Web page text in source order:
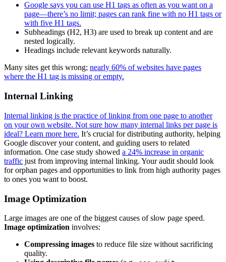
Google says you can use H1 tags as often as you want on a
page—there’s no limit; pages can rank fine with no H1 tags or
with five H1 tags.
Subheadings (H2, H3) are used to break up content and are
nested logically.
Headings include relevant keywords naturally.
Many sites get this wrong; nearly 60% of websites have pages
where the H1 tag is missing or empty.
Internal Linking
Internal linking is the practice of linking from one page to another
on your own website. Not sure how many internal links per page is
ideal? Learn more here. It’s crucial for distributing authority, helping
Google discover your content, and guiding users to related
information. One case study showed a 24% increase in organic
traffic just from improving internal linking. Your audit should look
for orphan pages and opportunities to link from high authority pages
to ones you want to boost.
Image Optimization
Large images are one of the biggest causes of slow page speed.
Image optimization involves:
Compressing images to reduce file size without sacrificing
quality.